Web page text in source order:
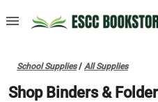
menu
School Supplies/ All Supplies
Shop Binders &